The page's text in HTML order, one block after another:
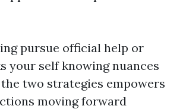
pursue official help or
your self knowing nuances
two strategies empowers
moving forward